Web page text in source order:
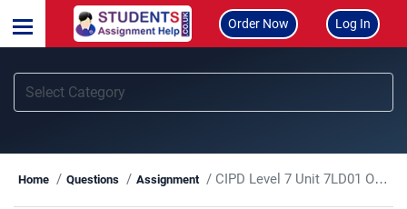
Order Now Log In
Home Questions Assignment CIPD Level 7 Unit 7LD01 Organisational Design and Development Assignment Example 2026